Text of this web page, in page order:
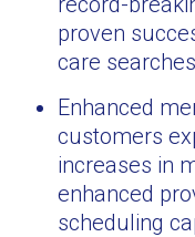
proven
care
Enhanced
customers
increases in
enhanced
scheduling